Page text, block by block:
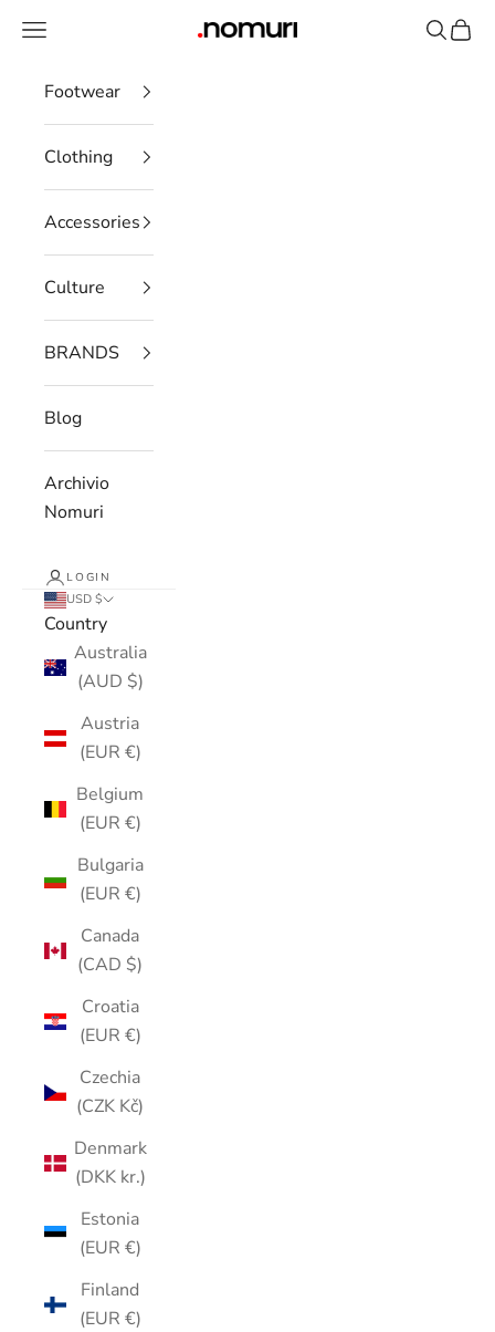
nomuristore
Open navigation menu Open
Footwear
Clothing
Accessories
Culture
BRANDS
Blog
Archivio
Nomuri
LOGIN
USD $
Country
Australia
(AUD $)
Austria
(EUR €)
Belgium
(EUR €)
Bulgaria
(EUR €)
Canada
(CAD $)
Croatia
(EUR €)
Czechia
(CZK Kč)
Denmark
(DKK kr.)
Estonia
(EUR €)
Finland
(EUR €)